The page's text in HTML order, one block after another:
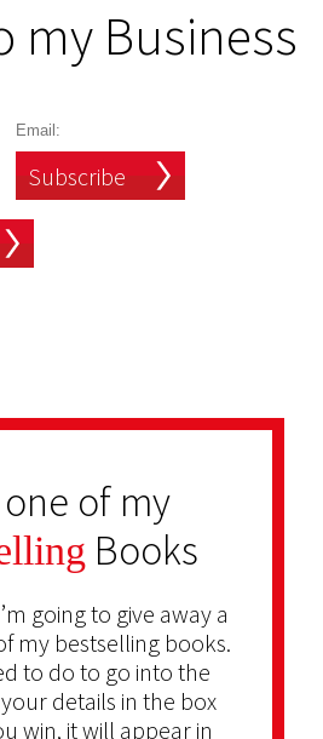
my Business
Subscribe
of my
Books
going to give away a
my bestselling books.
to do to go into the
details in the box
win, it will appear in